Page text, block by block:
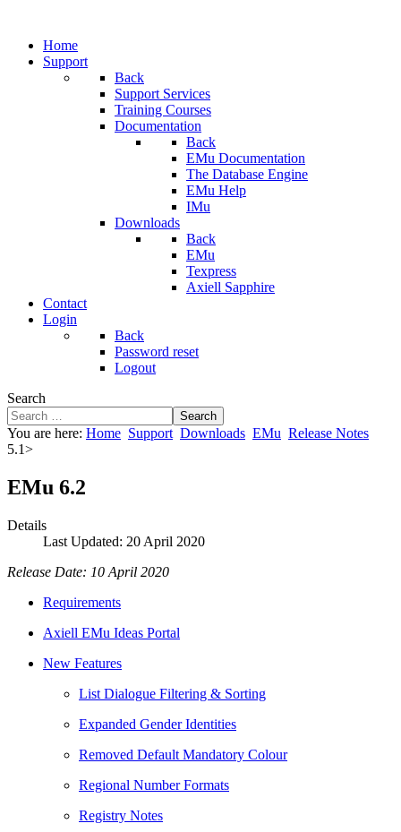
Home
Support
Back
Support Services
Training Courses
Documentation
Back
EMu Documentation
The Database Engine
EMu Help
IMu
Downloads
Back
EMu
Texpress
Axiell Sapphire
Contact
Login
Back
Password reset
Logout
Search
Search
You are here: Home Support Downloads EMu Release Notes
5.1>
EMu 6.2
Details
Last Updated: 20 April 2020
Release Date: 10 April 2020
Requirements
Axiell EMu Ideas Portal
New Features
List Dialogue Filtering & Sorting
Expanded Gender Identities
Removed Default Mandatory Colour
Regional Number Formats
Registry Notes